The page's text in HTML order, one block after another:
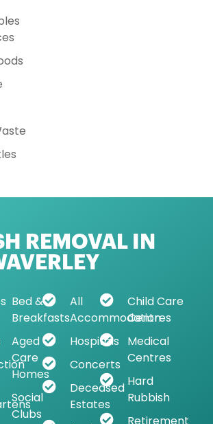
REMOVAL IN
Bed &
Breakfasts
Aged
Care
Homes
Social
Clubs
All
Accommodation
Hospitals
Concerts
Deceased
Estates
Child Care
Centres
Medical
Centres
Hard
Rubbish